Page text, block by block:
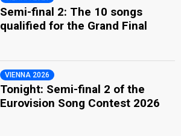
Semi-final 2: The 10 songs
qualified for the Grand Final
VIENNA 2026
Tonight: Semi-final 2 of the
Eurovision Song Contest 2026